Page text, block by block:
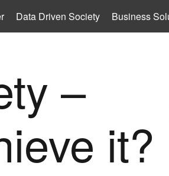
Data Driven Society Business
–
it?